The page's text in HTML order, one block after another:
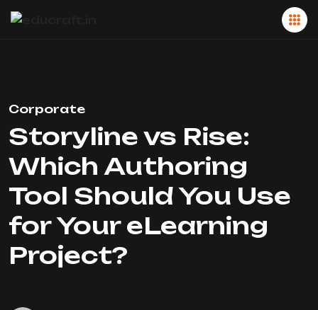
Corporate
Storyline vs Rise:
Which Authoring
Tool Should You Use
for Your eLearning
Project?